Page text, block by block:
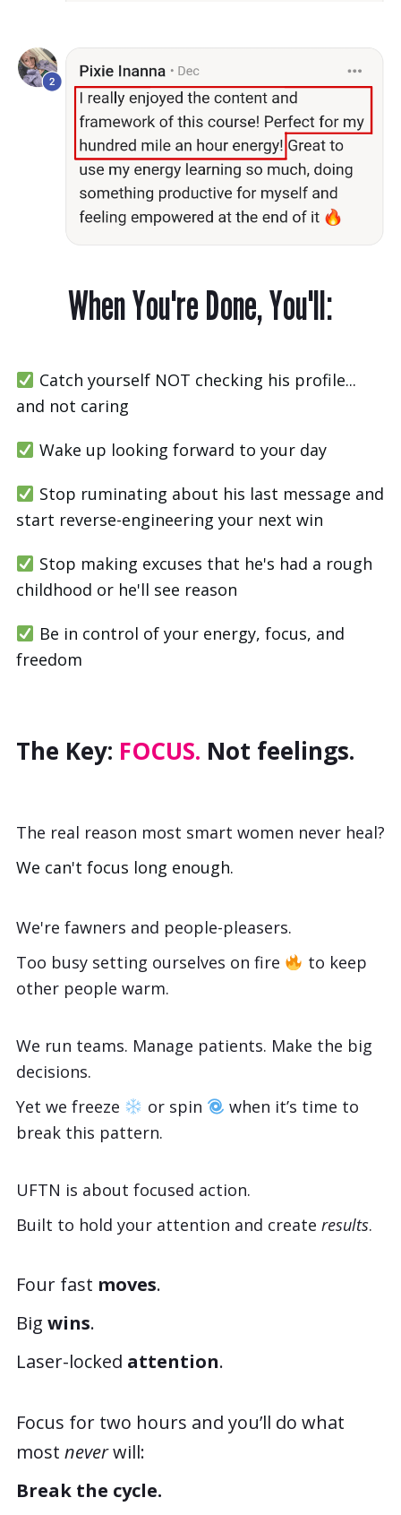
When You're Done, You'll:
Catch yourself NOT checking his profile...
and not caring
Wake up looking forward to your day
Stop ruminating about his last message and
start reverse-engineering your next win
Stop making excuses that he's had a rough
childhood or he'll see reason
Be in control of your energy, focus, and
freedom
The Key: FOCUS. Not feelings.
The real reason most smart women never heal?
We can't focus long enough.
We're fawners and people-pleasers.
Too busy setting ourselves on fire
to keep
other people warm.
We run teams. Manage patients. Make the big
decisions.
Yet we freeze
or spin
when it’s time to
break this pattern.
UFTN is about focused action.
Built to hold your attention and create results.
Four fast moves.
Big wins.
Laser-locked attention.
Focus for two hours and you’ll do what
most neverwill:
Break the cycle.